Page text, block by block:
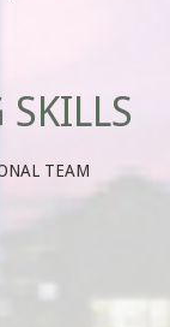
TEAM